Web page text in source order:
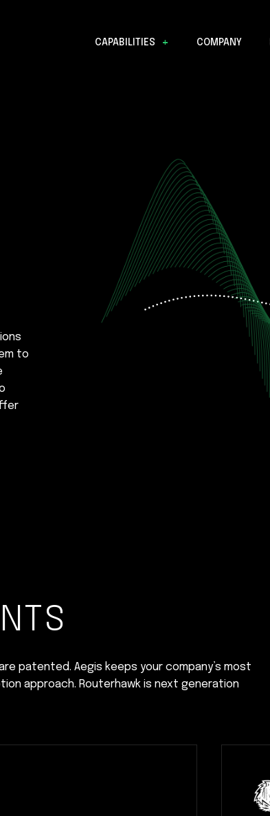
CAPABILITIES
Mission Operations
COMPANY
to
patented. Aegis keeps your company’s most
approach. Routerhawk is next generation